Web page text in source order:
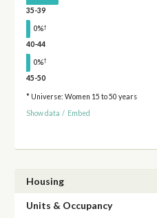
35-39
0%†
40-44
0%†
45-50
* Universe: Women 15 to 50 years
Show data / Embed
Housing
Units & Occupancy